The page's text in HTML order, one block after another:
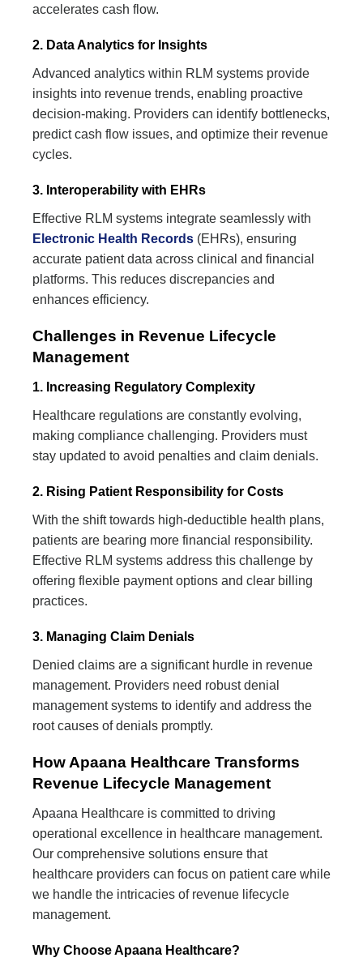
accelerates cash flow.
2. Data Analytics for Insights
Advanced analytics within RLM systems provide
insights into revenue trends, enabling proactive
decision-making. Providers can identify bottlenecks,
predict cash flow issues, and optimize their revenue
cycles.
3. Interoperability with EHRs
Effective RLM systems integrate seamlessly with
Electronic Health Records (EHRs), ensuring
accurate patient data across clinical and financial
platforms. This reduces discrepancies and
enhances efficiency.
Challenges in Revenue Lifecycle
Management
1. Increasing Regulatory Complexity
Healthcare regulations are constantly evolving,
making compliance challenging. Providers must
stay updated to avoid penalties and claim denials.
2. Rising Patient Responsibility for Costs
With the shift towards high-deductible health plans,
patients are bearing more financial responsibility.
Effective RLM systems address this challenge by
offering flexible payment options and clear billing
practices.
3. Managing Claim Denials
Denied claims are a significant hurdle in revenue
management. Providers need robust denial
management systems to identify and address the
root causes of denials promptly.
How Apaana Healthcare Transforms
Revenue Lifecycle Management
Apaana Healthcare is committed to driving
operational excellence in healthcare management.
Our comprehensive solutions ensure that
healthcare providers can focus on patient care while
we handle the intricacies of revenue lifecycle
management.
Why Choose Apaana Healthcare?